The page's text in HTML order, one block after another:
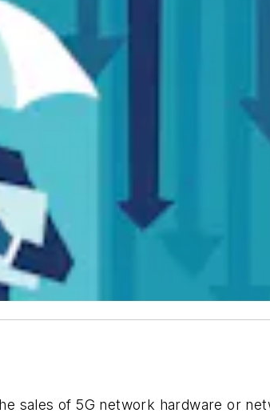
sales of 5G network hardware or